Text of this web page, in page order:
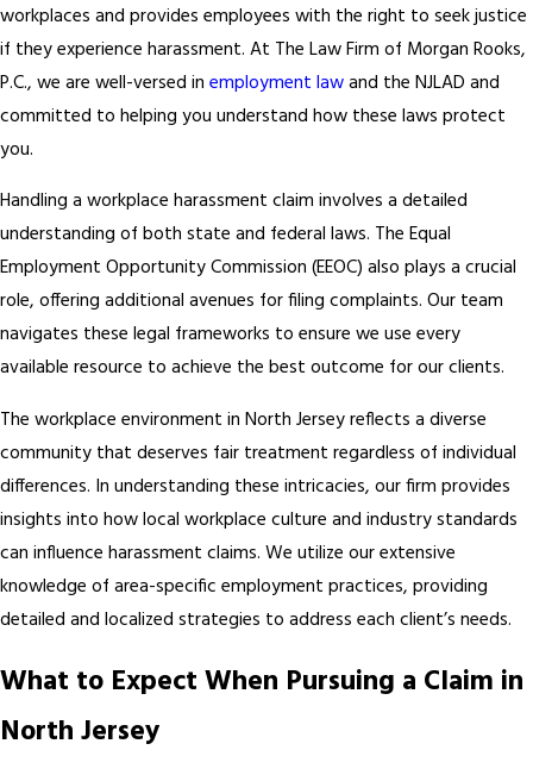
workplaces and provides employees with the right to seek justice
if they experience harassment. At The Law Firm of Morgan Rooks,
P.C., we are well-versed in employment lawand the NJLAD and
committed to helping you understand how these laws protect
you.
Handling a workplace harassment claim involves a detailed
understanding of both state and federal laws. The Equal
Employment Opportunity Commission (EEOC) also plays a crucial
role, offering additional avenues for filing complaints. Our team
navigates these legal frameworks to ensure we use every
available resource to achieve the best outcome for our clients.
The workplace environment in North Jersey reflects a diverse
community that deserves fair treatment regardless of individual
differences. In understanding these intricacies, our firm provides
insights into how local workplace culture and industry standards
can influence harassment claims. We utilize our extensive
knowledge of area-specific employment practices, providing
detailed and localized strategies to address each client’s needs.
What to Expect When Pursuing a Claim in
North Jersey